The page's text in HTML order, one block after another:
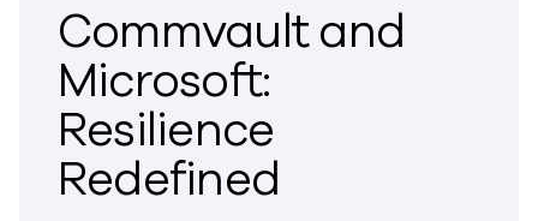
Commvault and
Microsoft:
Resilience
Redefined